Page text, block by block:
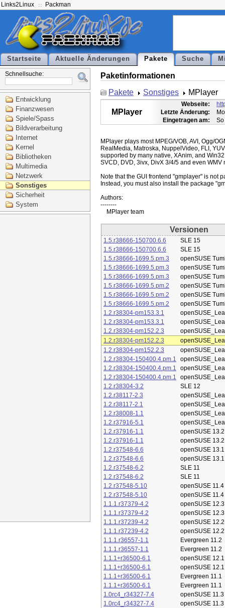
Links2Linux Packman
Startseite Aktuelle Änderungen Pakete Suche
Schnellsuche:
Entwicklung
Finanzwesen
Spiele/Spass
Bildverarbeitung
Internet
Kernel
Bibliotheken
Multimedia
Netzwerk
Sonstiges
Sicherheit
System
Paketinformationen
Pakete
Sonstiges MPlayer
MPlayer
Webseite:
Letzte Änderung:
Eingetragen am:
MPlayer plays most MPEG/VOB, AVI, Ogg/
RealMedia, Matroska, NuppelVideo, FLI,
supported by many native, XAnim, and
SVCD, DVD, 3ivx, DivX 3/4/5 and even WMV
Note that the GUI frontend "gmplayer" is not
Instead, you must also install the package
Authors:
--------
Versionen
1.5.r38666-150700.6.6
SLE 15
1.5.r38666-150700.6.6
SLE 15
1.5.r38666-1699.5.pm.3
openSUSE
1.5.r38666-1699.5.pm.3
openSUSE
1.5.r38666-1699.5.pm.3
openSUSE
1.5.r38666-1699.5.pm.2
openSUSE
1.5.r38666-1699.5.pm.2
openSUSE
1.5.r38666-1699.5.pm.2
openSUSE
1.2.r38304-pm153.3.1
1.2.r38304-pm153.3.1
1.2.r38304-pm152.2.3
1.2.r38304-pm152.2.3
1.2.r38304-pm152.2.3
1.2.r38304-150400.4.pm.1
1.2.r38304-150400.4.pm.1
1.2.r38304-150400.4.pm.1
1.2.r38304-3.2
SLE 12
1.2.r38117-2.3
1.2.r38117-2.1
1.2.r38008-1.1
1.2.r37916-5.1
1.2.r37916-1.1
openSUSE 13.2
1.2.r37916-1.1
openSUSE 13.2
1.2.r37548-6.6
openSUSE 13.1
1.2.r37548-6.6
openSUSE 13.1
1.2.r37548-6.2
SLE 11
1.2.r37548-6.2
SLE 11
1.2.r37548-5.10
openSUSE 11.4
1.2.r37548-5.10
openSUSE 11.4
1.1.1.r37379-4.2
openSUSE 12.3
1.1.1.r37379-4.2
openSUSE 12.3
1.1.1.r37239-4.2
openSUSE 12.2
1.1.1.r37239-4.2
openSUSE 12.2
1.1.1.r36557-1.1
Evergreen 11.2
1.1.1.r36557-1.1
Evergreen 11.2
1.1.1+r36500-6.1
openSUSE 12.1
1.1.1+r36500-6.1
openSUSE 12.1
1.1.1+r36500-6.1
Evergreen 11.1
1.1.1+r36500-6.1
Evergreen 11.1
1.0rc4_r34327-7.4
openSUSE 11.3
1.0rc4_r34327-7.4
openSUSE 11.3